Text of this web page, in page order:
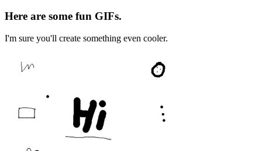
Here are some fun GIFs.
I'm sure you'll create something even cooler.